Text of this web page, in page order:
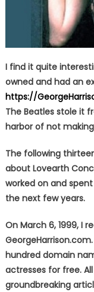
I find it quite
owned and had an
https://
The Beatles stole it
harbor of not
The following
about Lovearth
worked on and
the next few years.
On March 6, 1999, I
hundred domain
actresses for free.
groundbreaking